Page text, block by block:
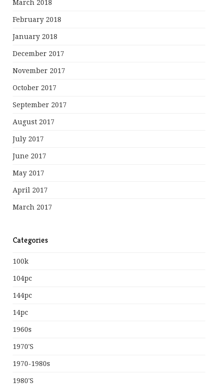
March 2018
February 2018
January 2018
December 2017
November 2017
October 2017
September 2017
August 2017
July 2017
June 2017
May 2017
April 2017
March 2017
Categories
100k
104pc
144pc
14pc
1960s
1970's
1970-1980s
1980's